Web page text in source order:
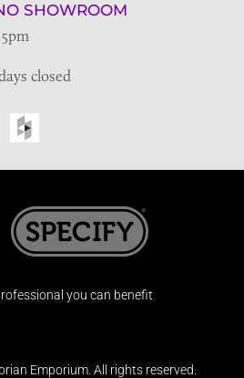
SHOWROOM
closed
you can benefit
Emporium. All rights reserved.